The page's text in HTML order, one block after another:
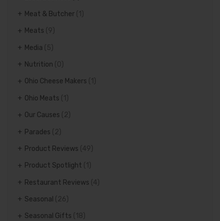
Meat & Butcher
Meats (9)
Media (5)
Nutrition (0)
Ohio Cheese Makers (1)
Ohio Meats
Our Causes (2)
Parades (2)
Product Reviews (49)
Product Spotlight
Restaurant Reviews (4)
Seasonal (26)
Seasonal Gifts (18)